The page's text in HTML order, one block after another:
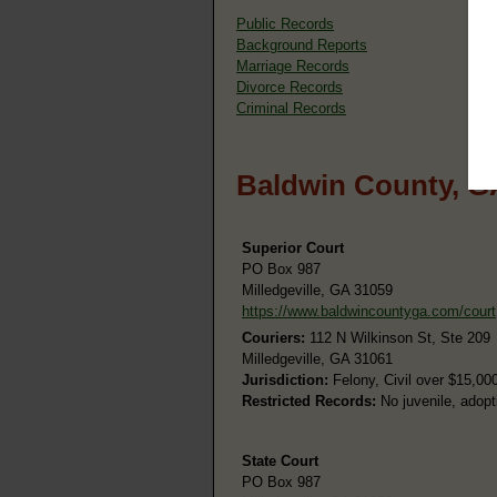
Public Records
Background Reports
Marriage Records
Divorce Records
Criminal Records
Baldwin County,
Superior Court
PO Box 987
Milledgeville, GA 31059
https://www.baldwincountyga.com/court
Couriers: 112 N Wilkinson St, Ste 209
Milledgeville, GA 31061
Jurisdiction: Felony, Civil over
Restricted Records: No juvenile,
State Court
PO Box 987